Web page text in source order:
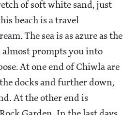
of soft white sand, just
beach is a travel
The sea is as azure as the
almost prompts you into
At one end of Chiwla are
docks and further down,
At the other end is